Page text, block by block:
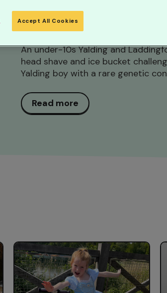
condition
Posted 24 days ago...
An under-10s Yalding and
head shave and ice bucket
Yalding boy with a rare genetic
Read more
Accept All Cookies